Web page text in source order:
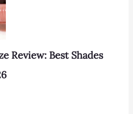
Review: Best Shades